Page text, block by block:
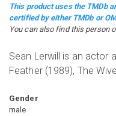
This product uses the TMDb
certified by either TMDb or
You can also find this person
Sean Lerwill is an actor
Feather (1989), The
Gender
male